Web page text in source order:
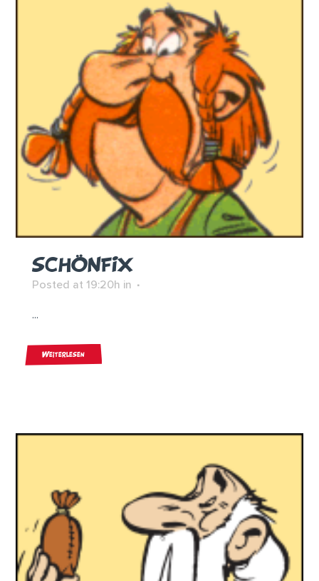
SCHÖNFIX
Posted at 19:20h in
...
Weiterlesen